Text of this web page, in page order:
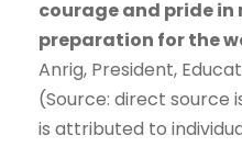
courage and pride in
preparation for the
Anrig, President,
(Source: direct source
is attributed to